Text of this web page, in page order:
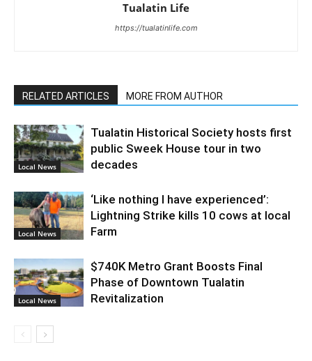
Tualatin Life
https://tualatinlife.com
RELATED ARTICLES MORE FROM AUTHOR
Local News
Tualatin Historical Society hosts first
public Sweek House tour in two
decades
Local News
‘Like nothing I have experienced’:
Lightning Strike kills 10 cows at local
Farm
Local News
$740K Metro Grant Boosts Final
Phase of Downtown Tualatin
Revitalization